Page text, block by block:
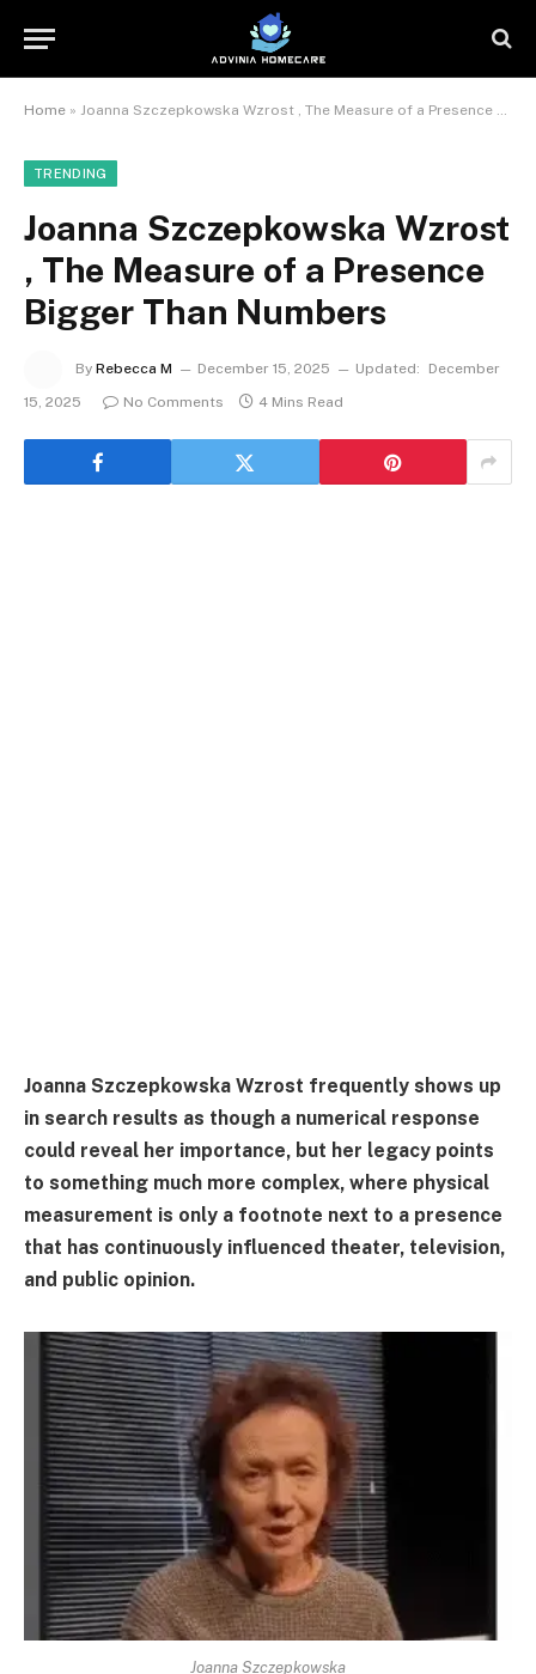
Home » Joanna Szczepkowska Wzrost , The Measure of a Presence Bigger Than Numbers
TRENDING
Joanna Szczepkowska Wzrost
, The Measure of a Presence
Bigger Than Numbers
By Rebecca M December 15, 2025 Updated:
December
15, 2025
No Comments 4 Mins Read
Joanna Szczepkowska Wzrost frequently shows up
in search results as though a numerical response
could reveal her importance, but her legacy points
to something much more complex, where physical
measurement is only a footnote next to a presence
that has continuously influenced theater, television,
and public opinion.
Joanna Szczepkowska